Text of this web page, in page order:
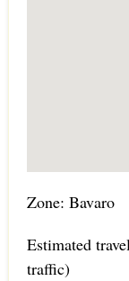
Zone: Bavaro
Estimated
traffic)